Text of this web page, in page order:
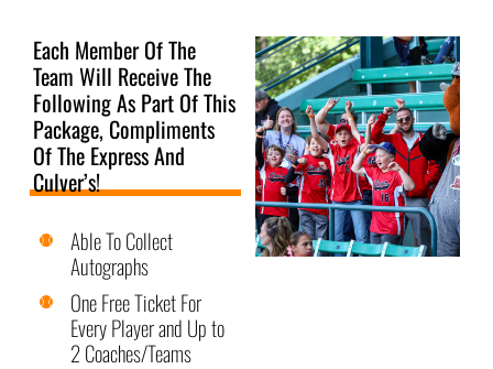
Each Member Of The
Team Will Receive The
Following As Part Of This
Package, Compliments
Of The Express And
Culver’s!
Able To Collect
Autographs
One Free Ticket For
Every Player and Up to
2 Coaches/Teams